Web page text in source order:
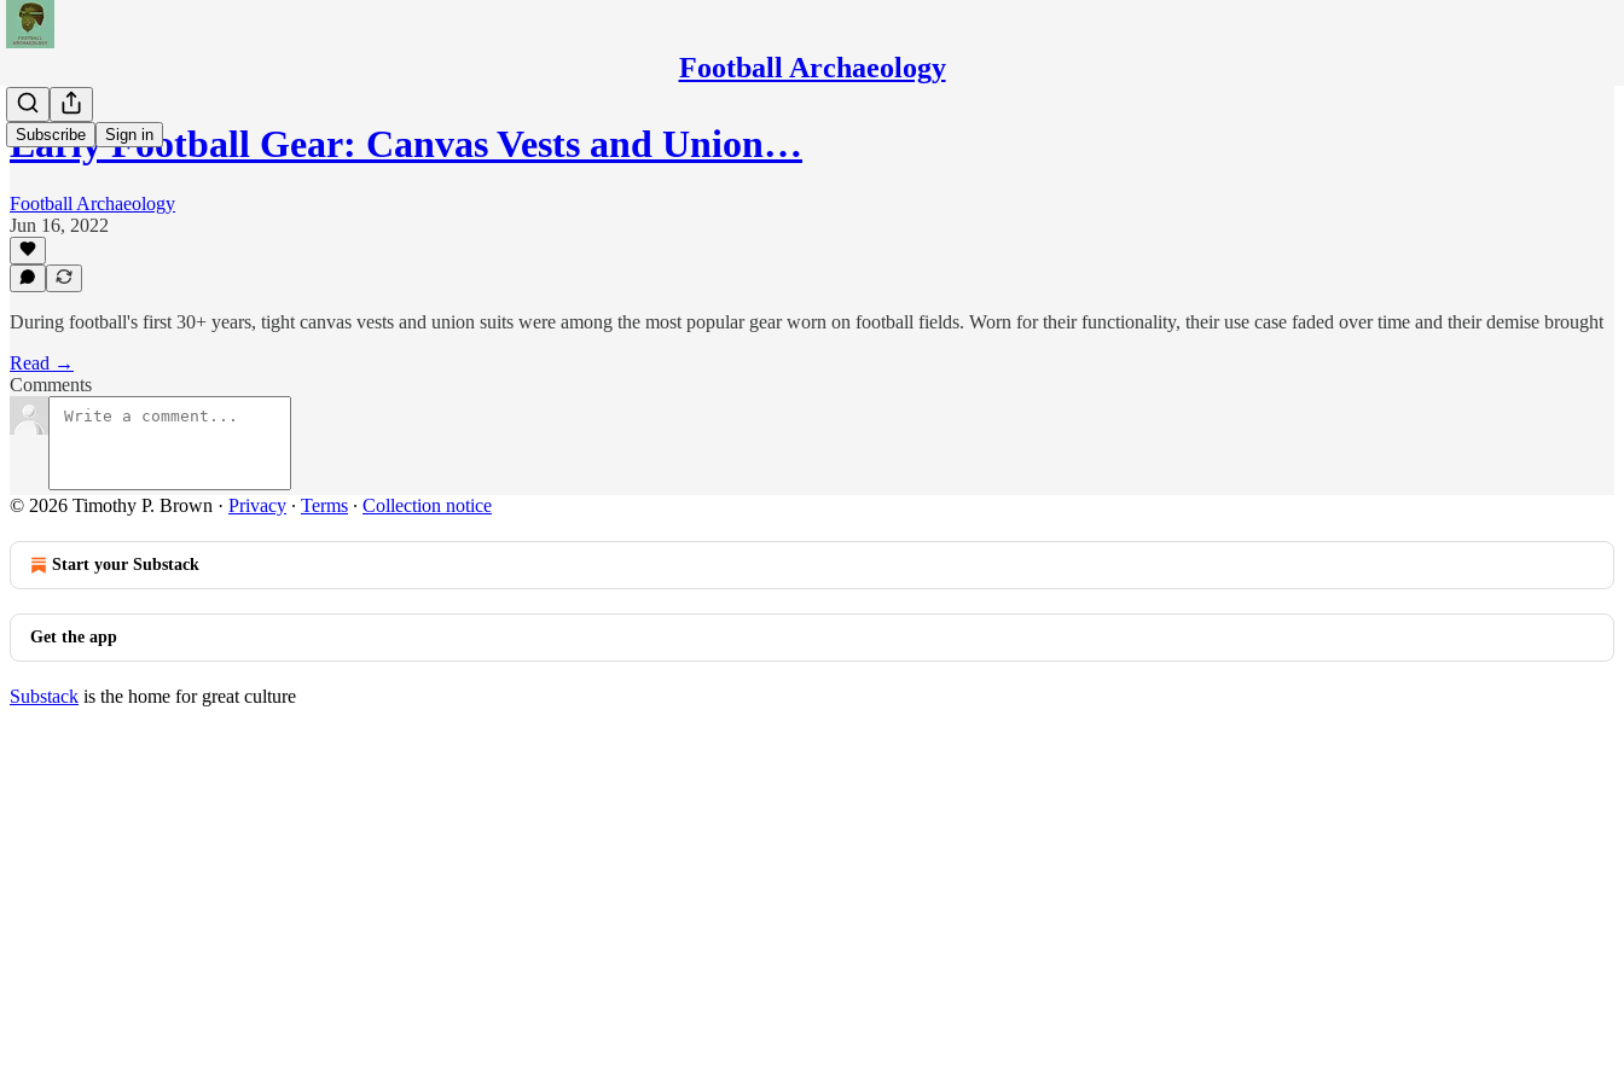
Football Archaeology
Subscribe Sign in
Early Football Gear: Canvas Vests and Union…
Football Archaeology
Jun 16, 2022
During football's first 30+ years, tight canvas vests and union suits were among the most popular gear worn on football fields. Worn for their functionality, their use case faded over time and their demise brought
Read →
Comments
© 2026 Timothy P. Brown · Privacy ∙ Terms ∙ Collection notice
Start your Substack
Get the app
Substack is the home for great culture